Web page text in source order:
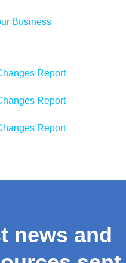
news and